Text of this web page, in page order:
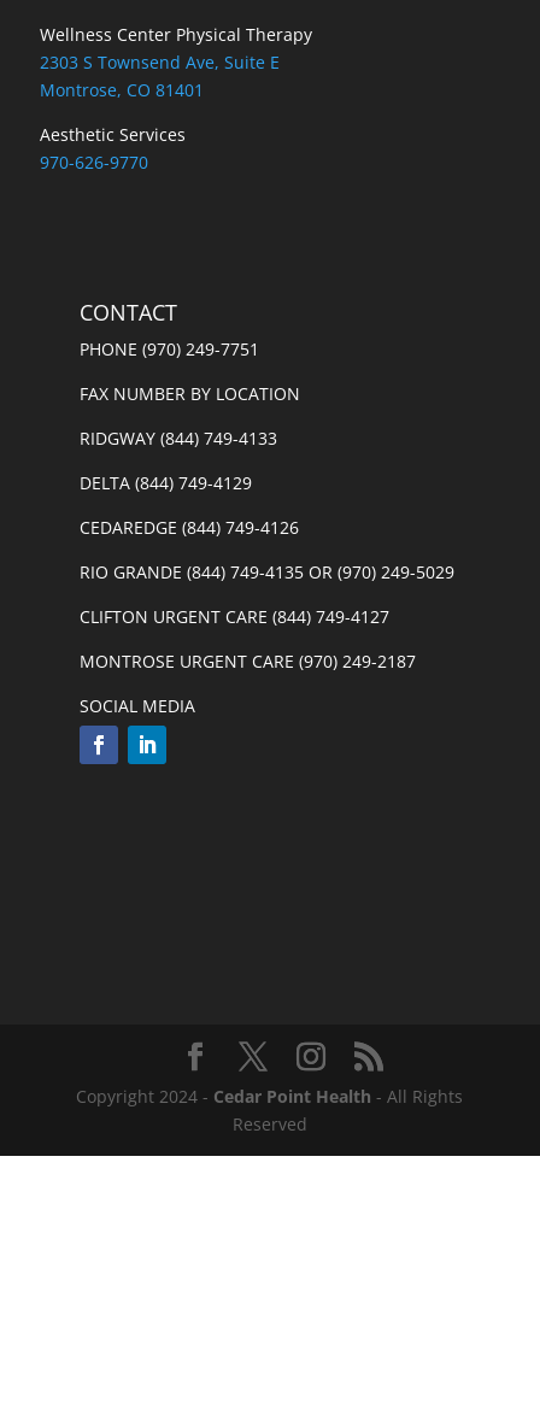
Wellness Center Physical Therapy
2303 S Townsend Ave, Suite E
Montrose, CO 81401
Aesthetic Services
970-626-9770
CONTACT
PHONE (970) 249-7751
FAX NUMBER BY LOCATION
RIDGWAY (844) 749-4133
DELTA (844) 749-4129
CEDAREDGE (844) 749-4126
RIO GRANDE (844) 749-4135 OR (970) 249-5029
CLIFTON URGENT CARE (844) 749-4127
MONTROSE URGENT CARE (970) 249-2187
SOCIAL MEDIA
Copyright 2024 - Cedar Point Health - All Rights
Reserved